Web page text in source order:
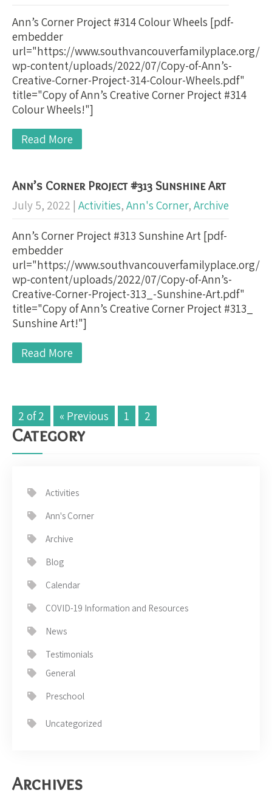
Ann’s Corner Project #314 Colour Wheels [pdf-
embedder
url="https://www.southvancouverfamilyplace.org/
wp-content/uploads/2022/07/Copy-of-Ann’s-
Creative-Corner-Project-314-Colour-Wheels.pdf"
title="Copy of Ann’s Creative Corner Project #314
Colour Wheels!"]
Read More
Ann’s Corner Project #313 Sunshine Art
July 5, 2022 Activities, Ann's Corner, Archive
Ann’s Corner Project #313 Sunshine Art [pdf-
embedder
url="https://www.southvancouverfamilyplace.org/
wp-content/uploads/2022/07/Copy-of-Ann’s-
Creative-Corner-Project-313_-Sunshine-Art.pdf"
title="Copy of Ann’s Creative Corner Project #313_
Sunshine Art!"]
Read More
2 of 2 « Previous 1 2
Category
Activities
Ann's Corner
Archive
Blog
Calendar
COVID-19 Information and Resources
News
Testimonials
General
Preschool
Uncategorized
Archives